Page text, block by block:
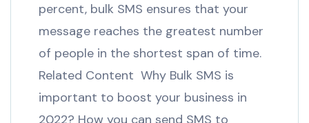
percent, bulk SMS ensures that your
message reaches the greatest number
of people in the shortest span of time.
Related Content Why Bulk SMS is
important to boost your business in
2022? How you can send SMS to